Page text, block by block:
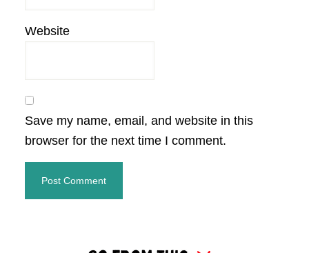
Website
Save my name, email, and website in this
browser for the next time I comment.